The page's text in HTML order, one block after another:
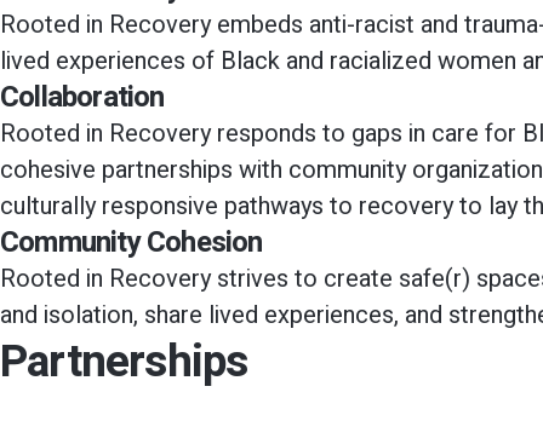
Rooted in Recovery embeds anti-racist and
lived experiences of Black and racialized women
Collaboration
Rooted in Recovery responds to gaps in care for
cohesive partnerships with community
culturally responsive pathways to recovery to lay
Community Cohesion
Rooted in Recovery strives to create safe(r)
and isolation, share lived experiences, and
Partnerships